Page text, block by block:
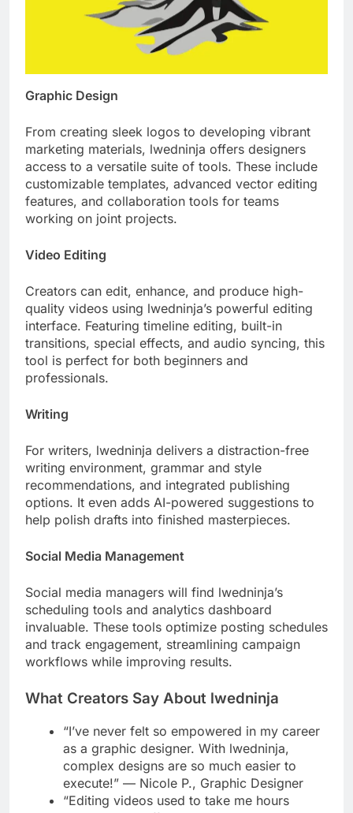
Graphic Design
From creating sleek logos to developing vibrant
marketing materials, lwedninja offers designers
access to a versatile suite of tools. These include
customizable templates, advanced vector editing
features, and collaboration tools for teams
working on joint projects.
Video Editing
Creators can edit, enhance, and produce high-
quality videos using lwedninja’s powerful editing
interface. Featuring timeline editing, built-in
transitions, special effects, and audio syncing, this
tool is perfect for both beginners and
professionals.
Writing
For writers, lwedninja delivers a distraction-free
writing environment, grammar and style
recommendations, and integrated publishing
options. It even adds AI-powered suggestions to
help polish drafts into finished masterpieces.
Social Media Management
Social media managers will find lwedninja’s
scheduling tools and analytics dashboard
invaluable. These tools optimize posting schedules
and track engagement, streamlining campaign
workflows while improving results.
What Creators Say About lwedninja
“I’ve never felt so empowered in my career
as a graphic designer. With lwedninja,
complex designs are so much easier to
execute!” — Nicole P., Graphic Designer
“Editing videos used to take me hours